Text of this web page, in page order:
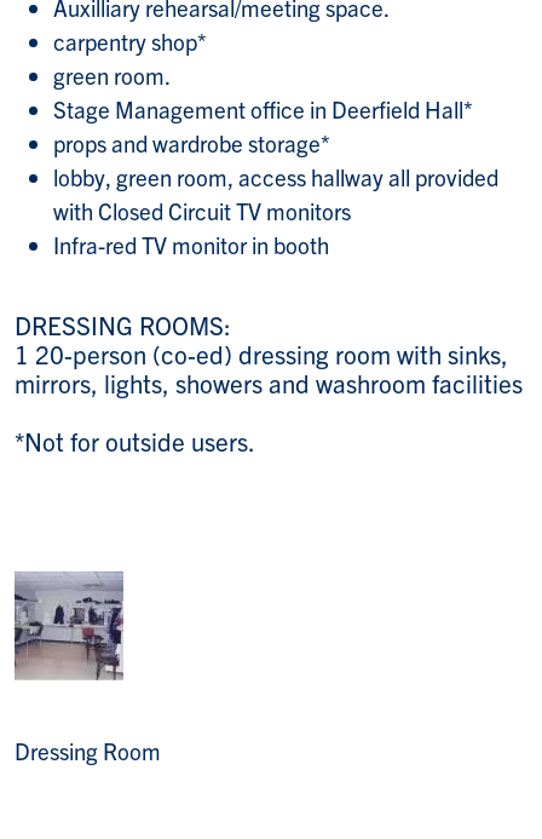
Auxilliary rehearsal/meeting space.
carpentry shop*
green room.
Stage Management office in Deerfield Hall*
props and wardrobe storage*
lobby, green room, access hallway all provided
with Closed Circuit TV monitors
Infra-red TV monitor in booth
DRESSING ROOMS:
1 20-person (co-ed) dressing room with sinks,
mirrors, lights, showers and washroom facilities
*Not for outside users.
Dressing Room